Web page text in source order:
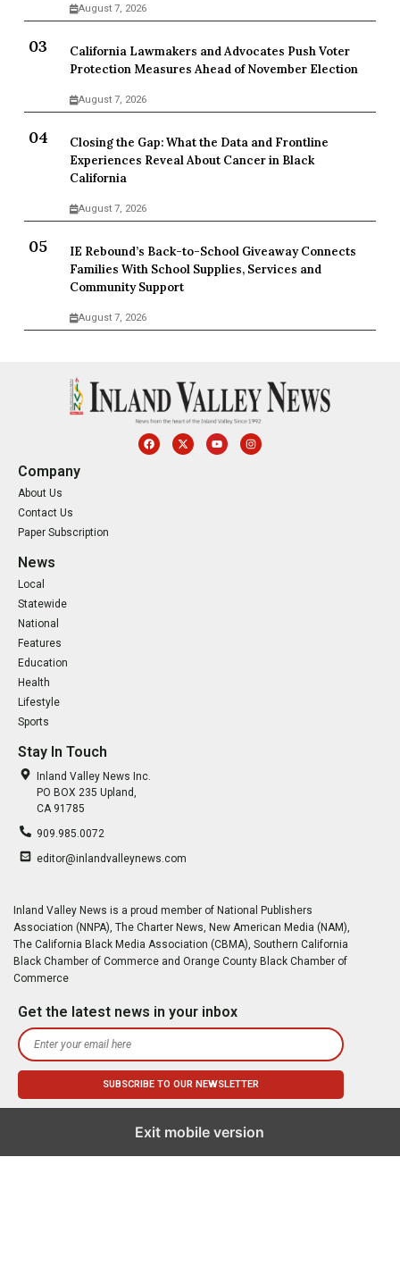
August 7, 2026
California Lawmakers and Advocates Push Voter
Protection Measures Ahead of November Election
August 7, 2026
Closing the Gap: What the Data and Frontline
Experiences Reveal About Cancer in Black
California
August 7, 2026
IE Rebound’s Back-to-School Giveaway Connects
Families With School Supplies, Services and
Community Support
August 7, 2026
Company
About Us
Contact Us
Paper Subscription
News
Local
Statewide
National
Features
Education
Health
Lifestyle
Sports
Stay In Touch
Inland Valley News Inc.
PO BOX 235 Upland,
CA 91785
909.985.0072
editor@inlandvalleynews.com
Inland Valley News is a proud member of National Publishers
Association (NNPA), The Charter News, New American Media (NAM),
The California Black Media Association (CBMA), Southern California
Black Chamber of Commerce and Orange County Black Chamber of
Commerce
Get the latest news in your inbox
Exit mobile version